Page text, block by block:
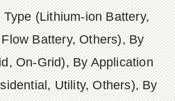
(Lithium-ion Battery,
Battery, Others), By
On-Grid), By Application
Utility, Others), By